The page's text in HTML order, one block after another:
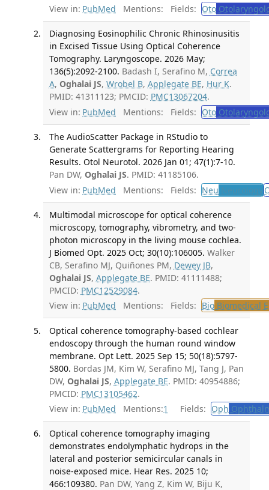
View in: PubMed Mentions: Fields: Oto
Diagnosing Eosinophilic Chronic Rhinosinusitis
in Excised Tissue Using Optical Coherence
Tomography. Laryngoscope. 2026 May;
136(5):2092-2100. Badash I, Serafino M, Correa
A, Oghalai JS, Wrobel B, Applegate BE, Hur K.
PMID: 41311123; PMCID: PMC13067204.
View in: PubMed Mentions: Fields: Oto
The AudioScatter Package in RStudio to
Generate Scattergrams for Reporting Hearing
Results. Otol Neurotol. 2026 Jan 01; 47(1):7-10.
Pan DW, Oghalai JS. PMID: 41185106.
View in: PubMed Mentions: Fields: Neu Neurology
Multimodal microscope for optical coherence
microscopy, tomography, vibrometry, and two-
photon microscopy in the living mouse cochlea.
J Biomed Opt. 2025 Oct; 30(10):106005. Walker
CB, Serafino MJ, Quiñones PM, Dewey JB,
Oghalai JS, Applegate BE. PMID: 41111488;
PMCID: PMC12529084.
View in: PubMed Mentions: Fields: BioBiomedical
Optical coherence tomography-based cochlear
endoscopy through the human round window
membrane. Opt Lett. 2025 Sep 15; 50(18):5797-
5800. Bordas JM, Kim W, Serafino MJ, Tang J, Pan
DW, Oghalai JS, Applegate BE. PMID: 40954886;
PMCID: PMC13105462.
View in: PubMed Mentions:1 Fields: Oph
Optical coherence tomography imaging
demonstrates endolymphatic hydrops in the
lateral and posterior semicircular canals in
noise-exposed mice. Hear Res. 2025 10;
466:109380. Pan DW, Yang Z, Kim W, Biju K,